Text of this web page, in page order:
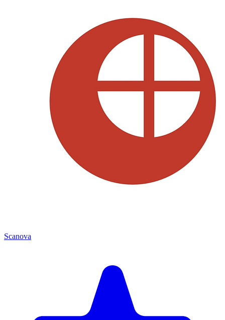
Scanova